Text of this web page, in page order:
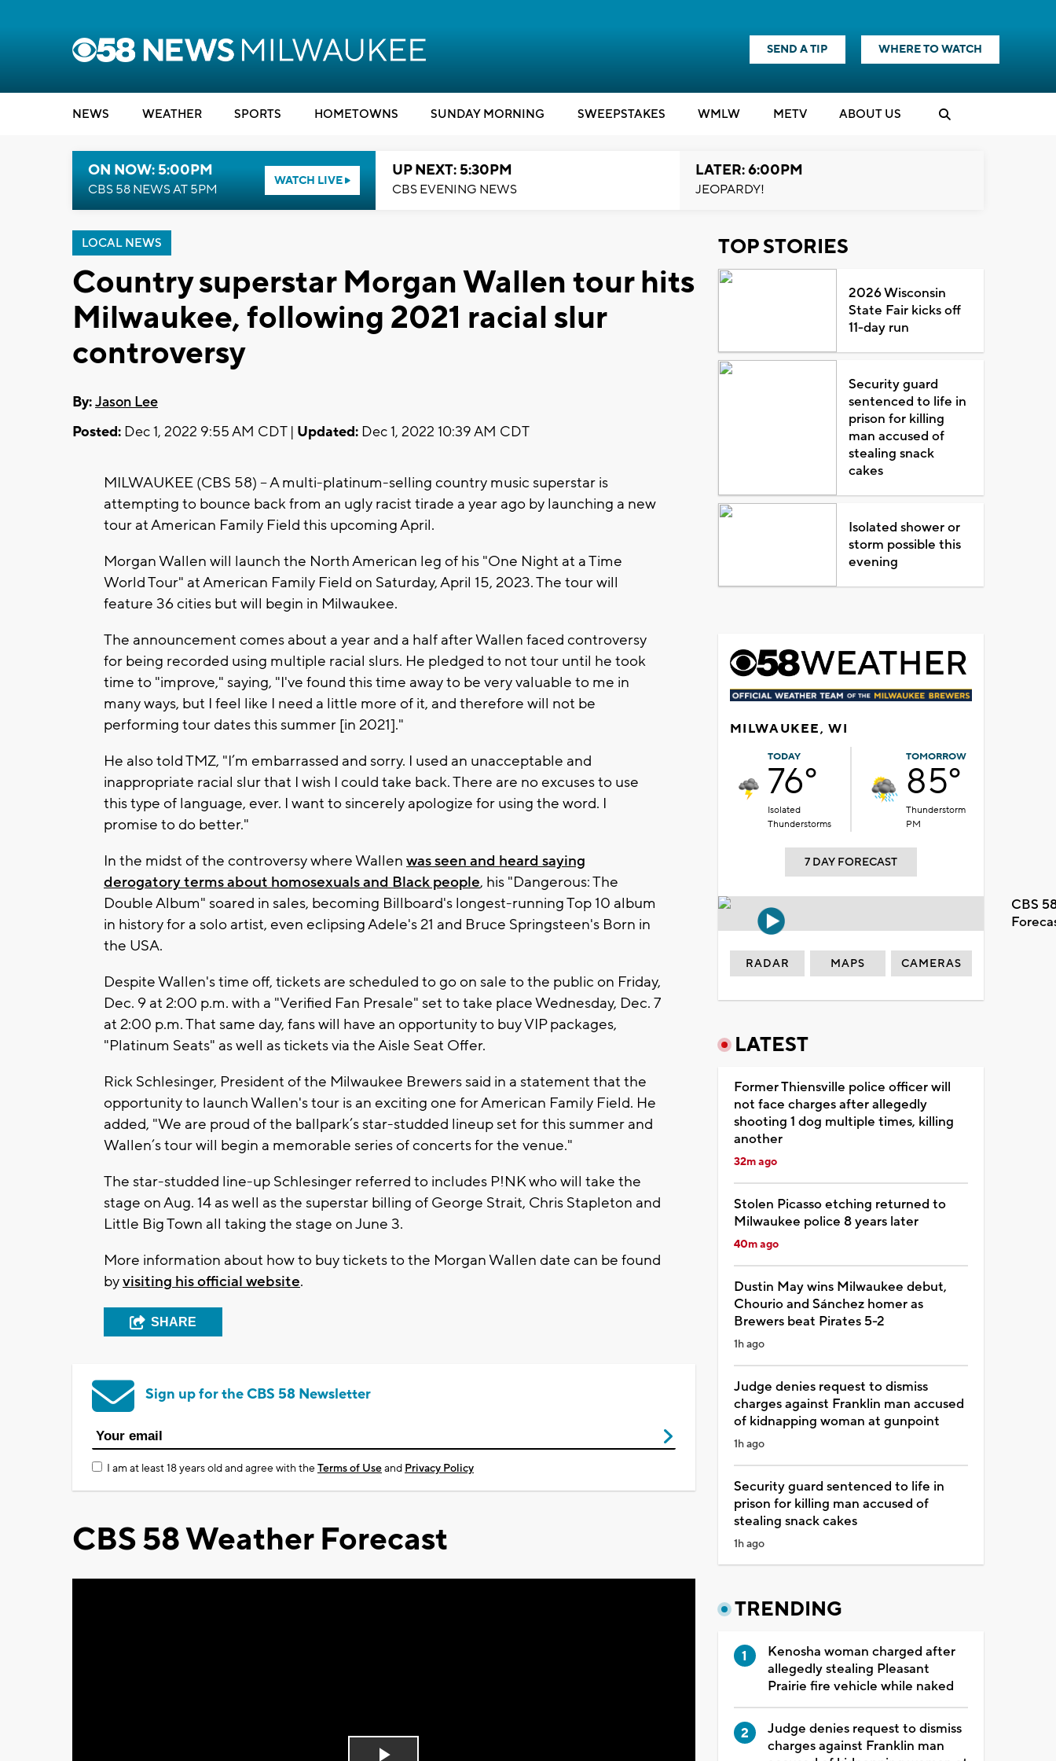
SEND A TIP WHERE TO WATCH
NEWS WEATHER SPORTS HOMETOWNS SUNDAY MORNING SWEEPSTAKES WMLW METV ABOUT US
ON NOW: 5:00PM
CBS 58 NEWS AT 5PM
WATCH LIVE
UP NEXT: 5:30PM
CBS EVENING NEWS
LATER: 6:00PM
JEOPARDY!
LOCAL NEWS
Country superstar Morgan Wallen tour hits
Milwaukee, following 2021 racial slur
controversy
By:Jason Lee
Posted: Dec 1, 2022 9:55 AM CDT | Updated: Dec 1, 2022 10:39 AM CDT
MILWAUKEE (CBS 58) -- A multi-platinum-selling country music superstar is
attempting to bounce back from an ugly racist tirade a year ago by launching a new
tour at American Family Field this upcoming April.
Morgan Wallen will launch the North American leg of his "One Night at a Time
World Tour" at American Family Field on Saturday, April 15, 2023. The tour will
feature 36 cities but will begin in Milwaukee.
The announcement comes about a year and a half after Wallen faced controversy
for being recorded using multiple racial slurs. He pledged to not tour until he took
time to "improve," saying, "I've found this time away to be very valuable to me in
many ways, but I feel like I need a little more of it, and therefore will not be
performing tour dates this summer [in 2021]."
He also told TMZ, "I’m embarrassed and sorry. I used an unacceptable and
inappropriate racial slur that I wish I could take back. There are no excuses to use
this type of language, ever. I want to sincerely apologize for using the word. I
promise to do better."
In the midst of the controversy where Wallen was seen and heard saying
derogatory terms about homosexuals and Black people, his "Dangerous: The
Double Album" soared in sales, becoming Billboard's longest-running Top 10 album
in history for a solo artist, even eclipsing Adele's 21 and Bruce Springsteen's Born in
the USA.
Despite Wallen's time off, tickets are scheduled to go on sale to the public on Friday,
Dec. 9 at 2:00 p.m. with a "Verified Fan Presale" set to take place Wednesday, Dec. 7
at 2:00 p.m. That same day, fans will have an opportunity to buy VIP packages,
"Platinum Seats" as well as tickets via the Aisle Seat Offer.
Rick Schlesinger, President of the Milwaukee Brewers said in a statement that the
opportunity to launch Wallen's tour is an exciting one for American Family Field. He
added, "We are proud of the ballpark’s star-studded lineup set for this summer and
Wallen’s tour will begin a memorable series of concerts for the venue."
The star-studded line-up Schlesinger referred to includes P!NK who will take the
stage on Aug. 14 as well as the superstar billing of George Strait, Chris Stapleton and
Little Big Town all taking the stage on June 3.
More information about how to buy tickets to the Morgan Wallen date can be found
byvisiting his official website.
SHARE
Sign up for the CBS 58 Newsletter
I am at least 18 years old and agree with theTerms of Useand Privacy Policy
CBS 58 Weather Forecast
TOP STORIES
2026 Wisconsin
State Fair kicks off
11-day run
Security guard
sentenced to life in
prison for killing
man accused of
stealing snack
cakes
Isolated shower or
storm possible this
evening
MILWAUKEE, WI
TODAY
76°
Isolated
Thunderstorms
TOMORROW
85°
Thunderstorm
PM
7 DAY FORECAST
CBS
RADAR MAPS CAMERAS
LATEST
Former Thiensville police officer will
not face charges after allegedly
shooting 1 dog multiple times, killing
another
32m ago
Stolen Picasso etching returned to
Milwaukee police 8 years later
40m ago
Dustin May wins Milwaukee debut,
Chourio and Sánchez homer as
Brewers beat Pirates 5-2
1h ago
Judge denies request to dismiss
charges against Franklin man accused
of kidnapping woman at gunpoint
1h ago
Security guard sentenced to life in
prison for killing man accused of
stealing snack cakes
1h ago
TRENDING
Kenosha woman charged after
allegedly stealing Pleasant
Prairie fire vehicle while naked
Judge denies request to dismiss
charges against Franklin man